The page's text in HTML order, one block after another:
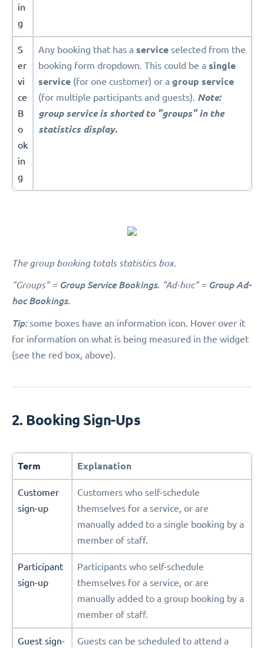
in
g
S
er
vi
ce
B
o
ok
in
g
Any booking that has a service selected from the
booking form dropdown. This could be a single
service (for one customer) or a group service
(for multiple participants and guests). Note:
group service is shorted to "groups" in the
statistics display.
The group booking totals statistics box.
"Groups" = Group Service Bookings. "Ad-hoc" = Group Ad-
hoc Bookings.
Tip:some boxes have an information icon. Hover over it
for information on what is being measured in the widget
(see the red box, above).
2. Booking Sign-Ups
Term Explanation
Customer
sign-up
Customers who self-schedule
themselves for a service, or are
manually added to a single booking by a
member of staff.
Participant
sign-up
Participants who self-schedule
themselves for a service, or are
manually added to a group booking by a
member of staff.
Guest sign-
Guests can be scheduled to attend a